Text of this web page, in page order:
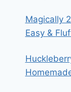
Magically
Easy &